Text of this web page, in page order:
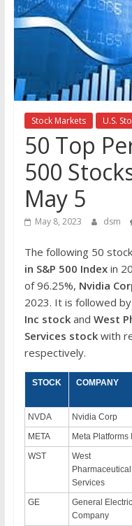
the
stock
Stock Markets U.S.
50 Top
500
May 5
May 8, 2023 dsm
The following 50
in S&P 500 Index in
of 96.25%, Nvidia
2023. It is followed by
Inc stockand West
Services stock with
respectively.
STOCK COMPANY
NVDA Nvidia Corp
META
Meta Platforms
WST
West
Pharmaceutical
Services
GE
General Electric
Company